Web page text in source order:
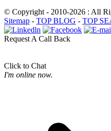
© Copyright - 2010-2026 : All
Sitemap - TOP BLOG - TOP
Request A Call Back
Click to Chat
I'm online now.